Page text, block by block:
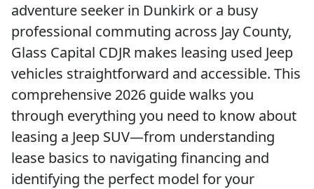
adventure seeker in Dunkirk or a busy
professional commuting across Jay County,
Glass Capital CDJR makes leasing used Jeep
vehicles straightforward and accessible. This
comprehensive 2026 guide walks you
through everything you need to know about
leasing a Jeep SUV—from understanding
lease basics to navigating financing and
identifying the perfect model for your